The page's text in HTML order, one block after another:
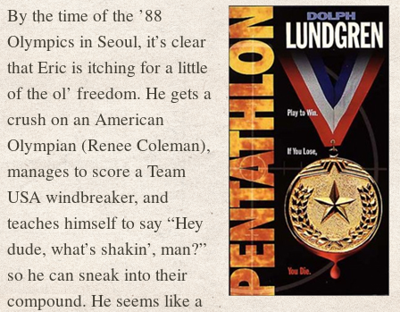
By the time of the ’88
Olympics in Seoul, it’s clear
that Eric is itching for a little
of the ol’ freedom. He gets a
crush on an American
Olympian (Renee Coleman),
manages to score a Team
USA windbreaker, and
teaches himself to say “Hey
dude, what’s shakin’, man?”
so he can sneak into their
compound. He seems like a